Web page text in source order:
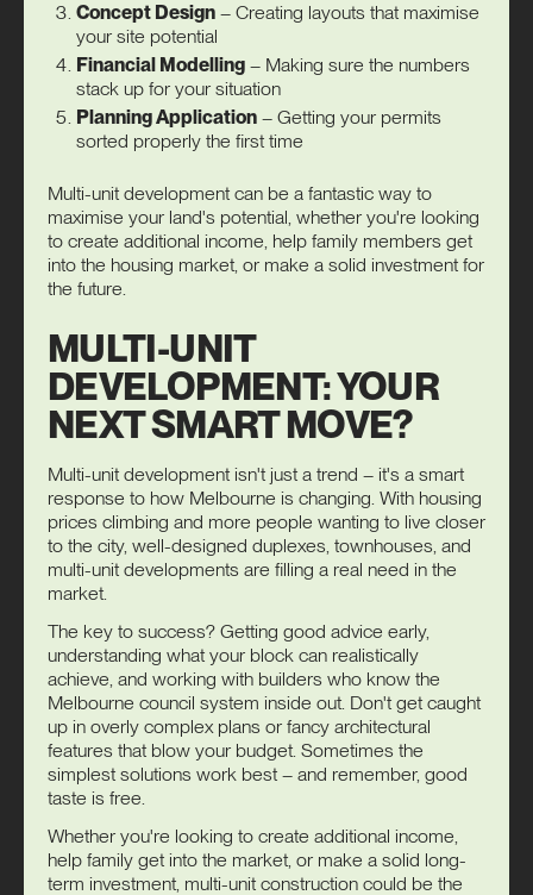
Concept Design – Creating layouts that maximise
your site potential
Financial Modelling – Making sure the numbers
stack up for your situation
Planning Application – Getting your permits
sorted properly the first time
Multi-unit development can be a fantastic way to
maximise your land's potential, whether you're looking
to create additional income, help family members get
into the housing market, or make a solid investment for
the future.
MULTI-UNIT
DEVELOPMENT: YOUR
NEXT SMART MOVE?
Multi-unit development isn't just a trend – it's a smart
response to how Melbourne is changing. With housing
prices climbing and more people wanting to live closer
to the city, well-designed duplexes, townhouses, and
multi-unit developments are filling a real need in the
market.
The key to success? Getting good advice early,
understanding what your block can realistically
achieve, and working with builders who know the
Melbourne council system inside out. Don't get caught
up in overly complex plans or fancy architectural
features that blow your budget. Sometimes the
simplest solutions work best – and remember, good
taste is free.
Whether you're looking to create additional income,
help family get into the market, or make a solid long-
term investment, multi-unit construction could be the